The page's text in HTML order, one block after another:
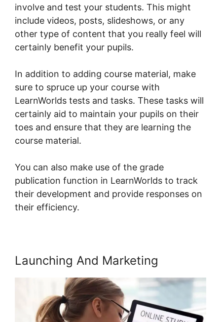
involve and test your students. This might
include videos, posts, slideshows, or any
other type of content that you really feel will
certainly benefit your pupils.
In addition to adding course material, make
sure to spruce up your course with
LearnWorlds tests and tasks. These tasks will
certainly aid to maintain your pupils on their
toes and ensure that they are learning the
course material.
You can also make use of the grade
publication function in LearnWorlds to track
their development and provide responses on
their efficiency.
Launching And Marketing